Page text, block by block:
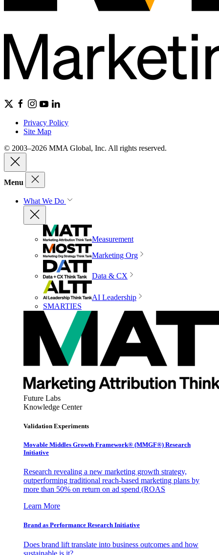
Privacy Policy
Site Map
© 2003–2026 MMA Global, Inc. All rights reserved.
Menu
What We Do
Measurement
Marketing Org
Data & CX
AI Leadership
SMARTIES
Future Labs
Knowledge Center
Validation Experiments
Movable Middles Growth Framework® (MMGF®) Research
Initiative
Research revealing a new marketing growth strategy,
outperforming traditional reach-based marketing plans by
more than 50% on return on ad spend (ROAS
Learn More
Brand as Performance Research Initiative
Does brand lift translate into business outcomes and how
sustainable is it?